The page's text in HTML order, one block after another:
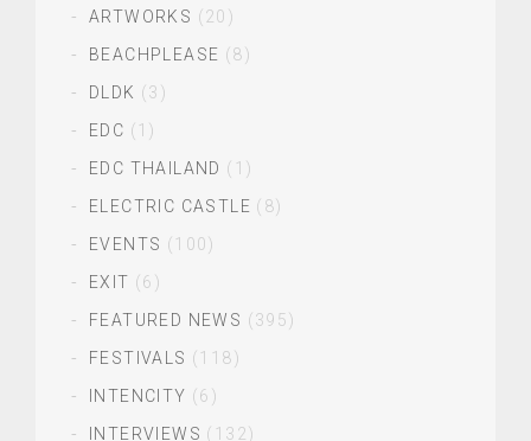
ARTWORKS (20)
BEACHPLEASE (8)
DLDK (3)
EDC (1)
EDC THAILAND (1)
ELECTRIC CASTLE (8)
EVENTS (100)
EXIT (6)
FEATURED NEWS (395)
FESTIVALS (118)
INTENCITY (6)
INTERVIEWS (132)